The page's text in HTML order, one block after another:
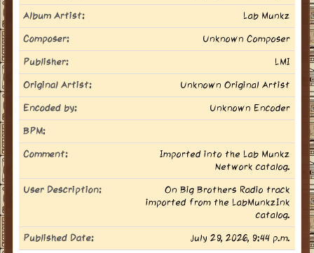
Album Artist:
Lab Munkz
Composer:
Unknown Composer
Publisher:
LMI
Original Artist:
Unknown Original Artist
Encoded by:
Unknown Encoder
BPM:
Comment:
Imported into the Lab Munkz
Network catalog.
User Description:
On Big Brothers Radio track
imported from the LabMunkzInk
catalog.
Published Date:
July 29, 2026, 9:44 p.m.